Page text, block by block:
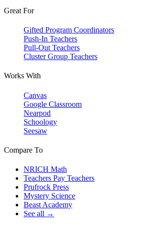
Great For
Gifted Program Coordinators
Push-In Teachers
Pull-Out Teachers
Cluster Group Teachers
Works With
Canvas
Google Classroom
Nearpod
Schoology
Seesaw
Compare To
NRICH Math
Teachers Pay Teachers
Prufrock Press
Mystery Science
Beast Academy
See all →